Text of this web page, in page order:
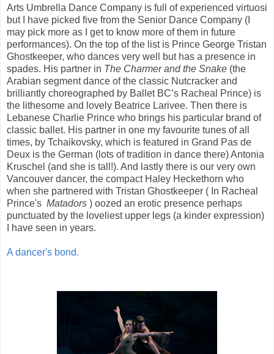
Arts Umbrella Dance Company is full of experienced virtuosi
but I have picked five from the Senior Dance Company (I
may pick more as I get to know more of them in future
performances). On the top of the list is Prince George Tristan
Ghostkeeper, who dances very well but has a presence in
spades. His partner in The Charmer and the Snake (the
Arabian segment dance of the classic Nutcracker and
brilliantly choreographed by Ballet BC’s Racheal Prince) is
the lithesome and lovely Beatrice Larivee. Then there is
Lebanese Charlie Prince who brings his particular brand of
classic ballet. His partner in one my favourite tunes of all
times, by Tchaikovsky, which is featured in Grand Pas de
Deux is the German (lots of tradition in dance there) Antonia
Kruschel (and she is tall!). And lastly there is our very own
Vancouver dancer, the compact Haley Heckethorn who
when she partnered with Tristan Ghostkeeper ( In Racheal
Prince's Matadors ) oozed an erotic presence perhaps
punctuated by the loveliest upper legs (a kinder expression)
I have seen in years.
A dancer's bond.